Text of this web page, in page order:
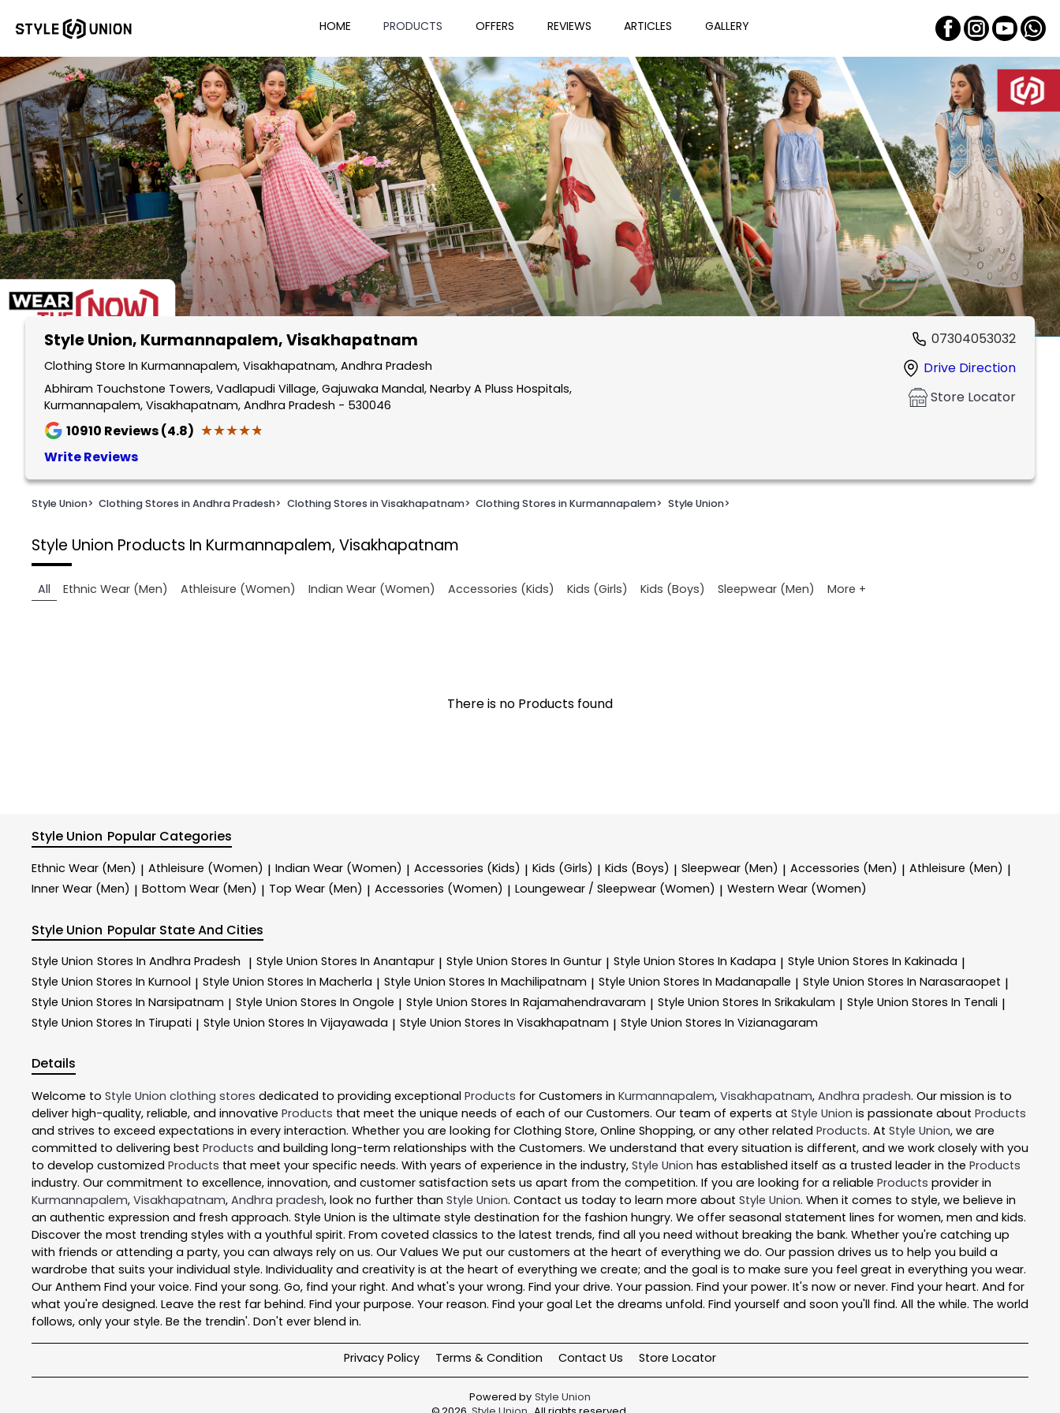
HOME PRODUCTS OFFERS REVIEWS ARTICLES GALLERY
Style Union, Kurmannapalem, Visakhapatnam
Clothing Store In Kurmannapalem, Visakhapatnam, Andhra Pradesh
Abhiram Touchstone Towers, Vadlapudi Village, Gajuwaka Mandal, Nearby A Pluss Hospitals,
Kurmannapalem, Visakhapatnam, Andhra Pradesh - 530046
10910 Reviews (4.8) ★★★★★
★★★★★
Write Reviews
07304053032
Drive Direction
Store Locator
Style Union> Clothing Stores in Andhra Pradesh> Clothing Stores in Visakhapatnam> Clothing Stores in Kurmannapalem> Style Union>
Style Union Products In Kurmannapalem, Visakhapatnam
All Ethnic Wear (Men) Athleisure (Women) Indian Wear (Women) Accessories (Kids) Kids (Girls) Kids (Boys) Sleepwear (Men) More +
There is no Products found
Style Union Popular Categories
Ethnic Wear (Men) | Athleisure (Women) | Indian Wear (Women) | Accessories (Kids) | Kids (Girls) | Kids (Boys) | Sleepwear (Men) | Accessories (Men) | Athleisure (Men) |
Inner Wear (Men) | Bottom Wear (Men) | Top Wear (Men) | Accessories (Women) | Loungewear / Sleepwear (Women) | Western Wear (Women)
Style Union Popular State And Cities
Style Union Stores In Andhra Pradesh | Style Union Stores In Anantapur | Style Union Stores In Guntur | Style Union Stores In Kadapa | Style Union Stores In Kakinada |
Style Union Stores In Kurnool | Style Union Stores In Macherla | Style Union Stores In Machilipatnam | Style Union Stores In Madanapalle | Style Union Stores In Narasaraopet |
Style Union Stores In Narsipatnam | Style Union Stores In Ongole | Style Union Stores In Rajamahendravaram | Style Union Stores In Srikakulam | Style Union Stores In Tenali |
Style Union Stores In Tirupati | Style Union Stores In Vijayawada | Style Union Stores In Visakhapatnam | Style Union Stores In Vizianagaram
Details
Welcome to Style Union clothing stores dedicated to providing exceptional Products for Customers in Kurmannapalem, Visakhapatnam, Andhra pradesh. Our mission is to
deliver high-quality, reliable, and innovative Products that meet the unique needs of each of our Customers. Our team of experts at Style Union is passionate about Products
and strives to exceed expectations in every interaction. Whether you are looking for Clothing Store, Online Shopping, or any other related Products. At Style Union, we are
committed to delivering best Products and building long-term relationships with the Customers. We understand that every situation is different, and we work closely with you
to develop customized Products that meet your specific needs. With years of experience in the industry, Style Union has established itself as a trusted leader in the Products
industry. Our commitment to excellence, innovation, and customer satisfaction sets us apart from the competition. If you are looking for a reliable Products provider in
Kurmannapalem, Visakhapatnam, Andhra pradesh, look no further than Style Union. Contact us today to learn more about Style Union. When it comes to style, we believe in
an authentic expression and fresh approach. Style Union is the ultimate style destination for the fashion hungry. We offer seasonal statement lines for women, men and kids.
Discover the most trending styles with a youthful spirit. From coveted classics to the latest trends, find all you need without breaking the bank. Whether you're catching up
with friends or attending a party, you can always rely on us. Our Values We put our customers at the heart of everything we do. Our passion drives us to help you build a
wardrobe that suits your individual style. Individuality and creativity is at the heart of everything we create; and the goal is to make sure you feel great in everything you wear.
Our Anthem Find your voice. Find your song. Go, find your right. And what's your wrong. Find your drive. Your passion. Find your power. It's now or never. Find your heart. And for
what you're designed. Leave the rest far behind. Find your purpose. Your reason. Find your goal Let the dreams unfold. Find yourself and soon you'll find. All the while. The world
follows, only your style. Be the trendin'. Don't ever blend in.
Privacy Policy Terms & Condition Contact Us Store Locator
Powered by Style Union